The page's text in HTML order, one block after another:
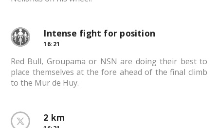
Intense fight for position
16:21
Red Bull, Groupama or NSN are doing their best to
place themselves at the fore ahead of the final climb
to the Mur de Huy.
2 km